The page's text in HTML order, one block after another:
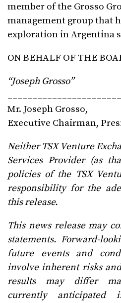
member of the Grosso
management group that
exploration in Argentina
ON BEHALF OF THE
“Joseph Grosso”
Mr. Joseph Grosso,
Executive Chairman,
Neither TSX Venture
Services Provider (as
policies of the TSX
responsibility for the
this release.
This news release may
statements. Forward-
future events and
involve inherent risks
results may differ
currently anticipated